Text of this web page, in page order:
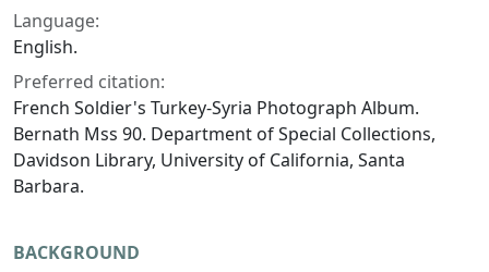
Language:
English.
Preferred citation:
French Soldier's Turkey-Syria Photograph Album.
Bernath Mss 90. Department of Special Collections,
Davidson Library, University of California, Santa
Barbara.
BACKGROUND